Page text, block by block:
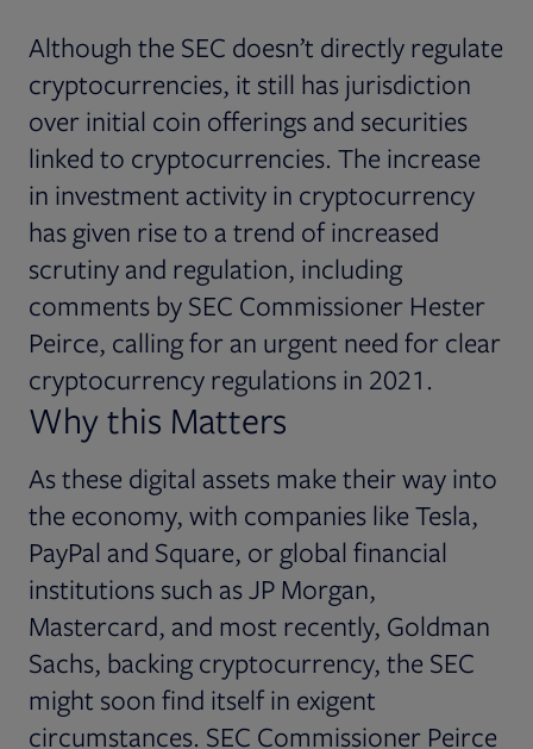
Although the SEC doesn’t directly regulate
cryptocurrencies, it still has jurisdiction
over initial coin offerings and securities
linked to cryptocurrencies. The increase
in investment activity in cryptocurrency
has given rise to a trend of increased
scrutiny and regulation, including
comments by SEC Commissioner Hester
Peirce, calling for an urgent need for clear
cryptocurrency regulations in 2021.
Why this Matters
As these digital assets make their way into
the economy, with companies like Tesla,
PayPal and Square, or global financial
institutions such as JP Morgan,
Mastercard, and most recently, Goldman
Sachs, backing cryptocurrency, the SEC
might soon find itself in exigent
circumstances. SEC Commissioner Peirce